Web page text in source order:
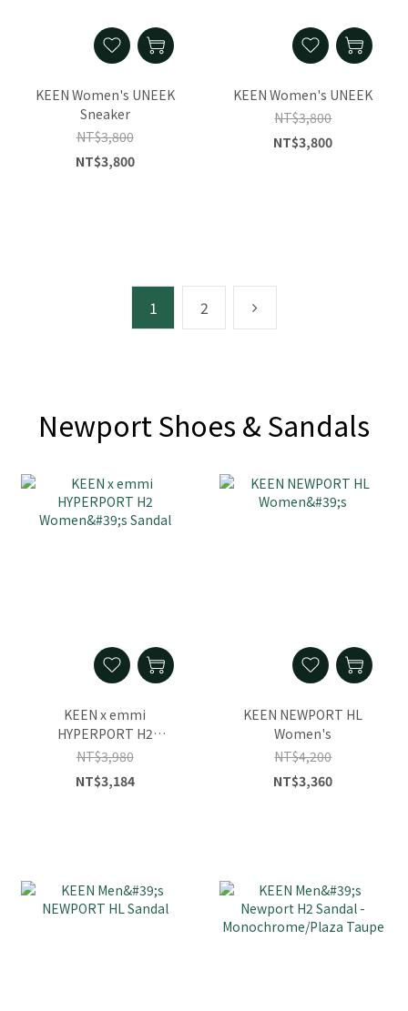
KEEN Women's UNEEK
Sneaker
NT$3,800
NT$3,800
KEEN Women's UNEEK
NT$3,800
NT$3,800
1 2
Newport Shoes & Sandals
KEEN x emmi
HYPERPORT H2
Women's Sandal
NT$3,980
NT$3,184
KEEN NEWPORT HL
Women's
NT$4,200
NT$3,360